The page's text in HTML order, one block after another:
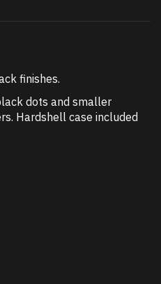
finishes.
dots and smaller
Hardshell case included